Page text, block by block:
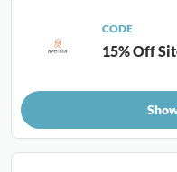
CODE
15% Off